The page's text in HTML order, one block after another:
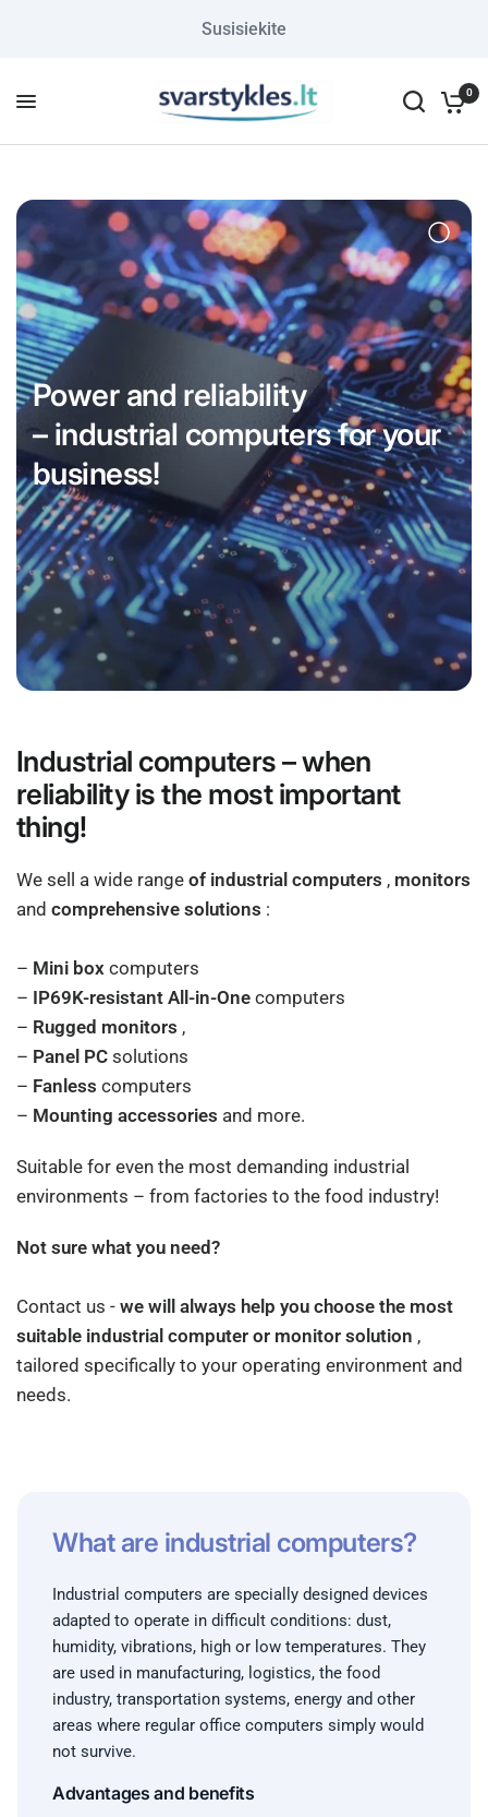
Susisiekite
0
Power and reliability
– industrial computers for your
business!
Industrial computers – when
reliability is the most important
thing!
We sell a wide rangeof industrial computers , monitors
andcomprehensive solutions :
– Mini box computers
– IP69K-resistant All-in-One computers
– Rugged monitors ,
– Panel PC solutions
– Fanless computers
– Mounting accessories and more.
Suitable for even the most demanding industrial
environments – from factories to the food industry!
Not sure what you need?
Contact us -we will always help you choose the most
suitable industrial computer or monitor solution ,
tailored specifically to your operating environment and
needs.
What are industrial computers?
Industrial computers are specially designed devices
adapted to operate in difficult conditions: dust,
humidity, vibrations, high or low temperatures. They
are used in manufacturing, logistics, the food
industry, transportation systems, energy and other
areas where regular office computers simply would
not survive.
Advantages and benefits